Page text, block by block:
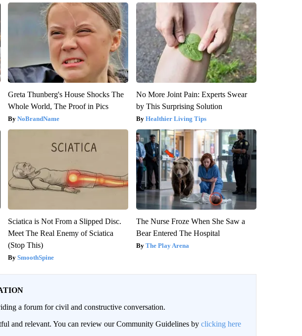
Greta Thunberg's House Shocks The
Whole World, The Proof in Pics
NoBrandName
No More Joint Pain: Experts Swear
by This Surprising Solution
Healthier Living Tips
Sciatica is Not From a Slipped Disc.
Meet The Real Enemy of Sciatica
(Stop This)
SmoothSpine
The Nurse Froze When She Saw a
Bear Entered The Hospital
The Play Arena
a forum for civil and constructive conversation.
and relevant. You can review our Community Guidelines by clicking here